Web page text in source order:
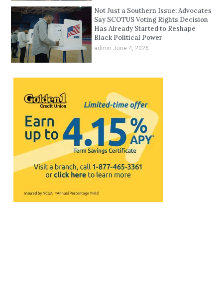
Not Just a Southern Issue: Advocates
Say SCOTUS Voting Rights Decision
Has Already Started to Reshape
Black Political Power
admin June 4, 2026